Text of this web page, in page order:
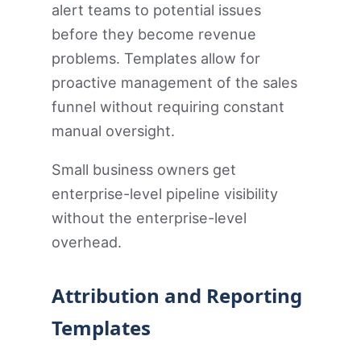
alert teams to potential issues
before they become revenue
problems. Templates allow for
proactive management of the sales
funnel without requiring constant
manual oversight.
Small business owners get
enterprise-level pipeline visibility
without the enterprise-level
overhead.
Attribution and Reporting
Templates